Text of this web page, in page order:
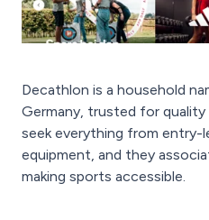
Decathlon is a household
Germany, trusted for
seek everything from entry-
equipment, and they
making sports accessible.